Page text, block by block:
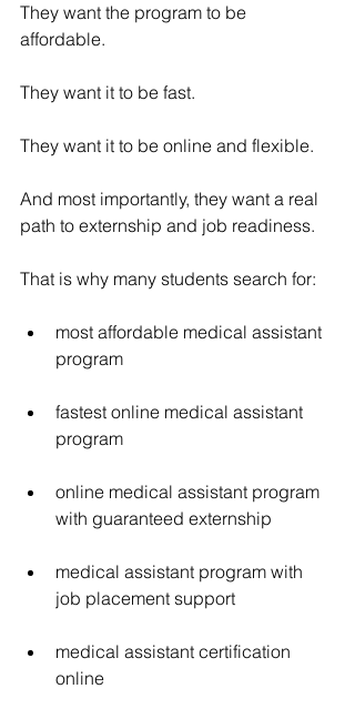
They want the program to be
affordable.
They want it to be fast.
They want it to be online and flexible.
And most importantly, they want a real
path to externship and job readiness.
That is why many students search for:
most affordable medical assistant
program
fastest online medical assistant
program
online medical assistant program
with guaranteed externship
medical assistant program with
job placement support
medical assistant certification
online